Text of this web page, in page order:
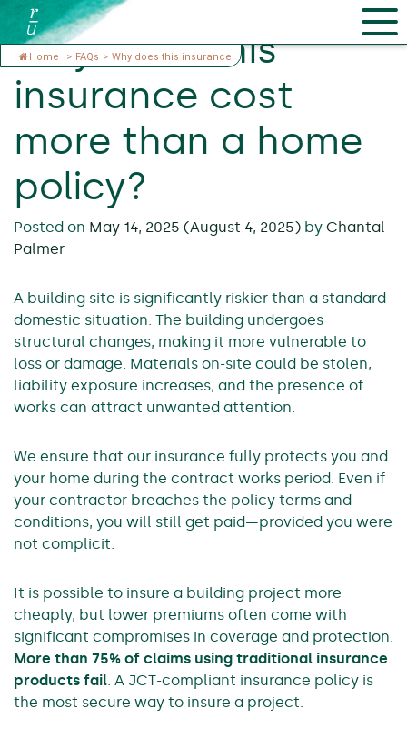
Home > FAQs > Why does this insurance
Why does this
insurance cost
more than a home
policy?
Posted on May 14, 2025 (August 4, 2025) by Chantal
Palmer
A building site is significantly riskier than a standard
domestic situation. The building undergoes
structural changes, making it more vulnerable to
loss or damage. Materials on-site could be stolen,
liability exposure increases, and the presence of
works can attract unwanted attention.
We ensure that our insurance fully protects you and
your home during the contract works period. Even if
your contractor breaches the policy terms and
conditions, you will still get paid—provided you were
not complicit.
It is possible to insure a building project more
cheaply, but lower premiums often come with
significant compromises in coverage and protection.
More than 75% of claims using traditional insurance
products fail. A JCT-compliant insurance policy is
the most secure way to insure a project.